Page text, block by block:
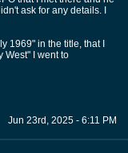
ask for any details. I
1969" in the title, that I
West" I went to
Jun 23rd, 2025 - 6:11 PM